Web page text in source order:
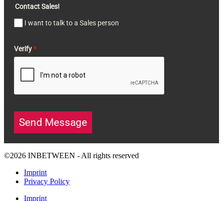
Contact Sales!
I want to talk to a Sales person
Verify*
Send Message
©2026 INBETWEEN - All rights reserved
Imprint
Privacy Policy
Imprint